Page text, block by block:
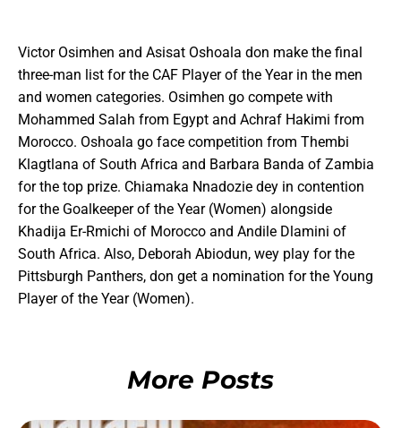
Victor Osimhen and Asisat Oshoala don make the final
three-man list for the CAF Player of the Year in the men
and women categories. Osimhen go compete with
Mohammed Salah from Egypt and Achraf Hakimi from
Morocco. Oshoala go face competition from Thembi
Klagtlana of South Africa and Barbara Banda of Zambia
for the top prize. Chiamaka Nnadozie dey in contention
for the Goalkeeper of the Year (Women) alongside
Khadija Er-Rmichi of Morocco and Andile Dlamini of
South Africa. Also, Deborah Abiodun, wey play for the
Pittsburgh Panthers, don get a nomination for the Young
Player of the Year (Women).
More Posts